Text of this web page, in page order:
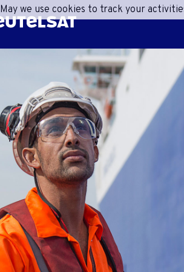
May we use cookies to track your